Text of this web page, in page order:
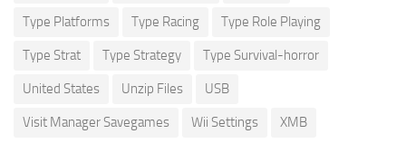
Type Platforms Type Racing Type Role Playing
Type Strat Type Strategy Type Survival-horror
United States Unzip Files USB
Visit Manager Savegames Wii Settings XMB